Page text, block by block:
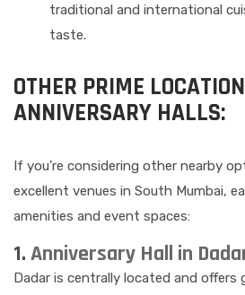
traditional and international
taste.
OTHER PRIME
ANNIVERSARY HALLS:
If you’re considering other nearby
excellent venues in South Mumbai,
amenities and event spaces:
1. Anniversary Hall in
Dadar is centrally located and